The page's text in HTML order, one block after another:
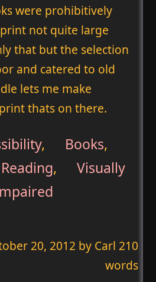
were prohibitively
not quite large
that but the selection
and catered to old
lets me make
thats on there.
, Books,
Reading,
Visually
20, 2012 by Carl 210
words